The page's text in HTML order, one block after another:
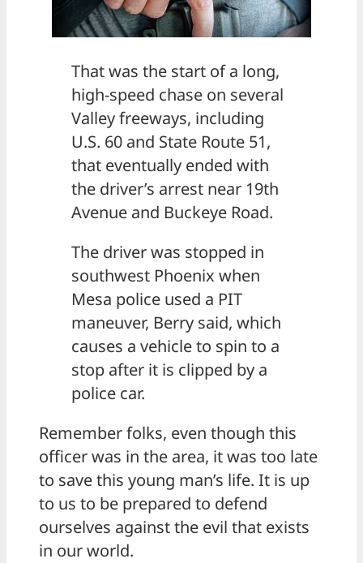
That was the start of a long,
high-speed chase on several
Valley freeways, including
U.S. 60 and State Route 51,
that eventually ended with
the driver’s arrest near 19th
Avenue and Buckeye Road.
The driver was stopped in
southwest Phoenix when
Mesa police used a PIT
maneuver, Berry said, which
causes a vehicle to spin to a
stop after it is clipped by a
police car.
Remember folks, even though this
officer was in the area, it was too late
to save this young man’s life. It is up
to us to be prepared to defend
ourselves against the evil that exists
in our world.